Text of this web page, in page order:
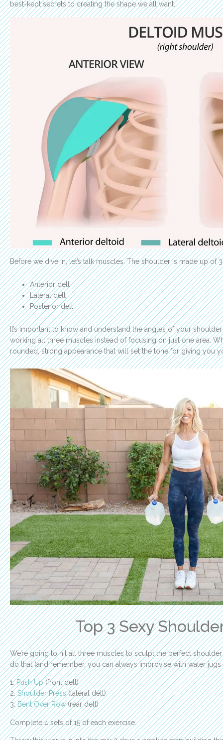
best-kept secrets to creating the shape we all want.
Before we dive in, let’s talk muscles. The shoulder is made up of
Anterior delt
Lateral delt
Posterior delt
It’s important to know and understand the angles of your
working all three muscles instead of focusing on just one area.
rounded, strong appearance that will set the tone for giving you
Top 3 Sexy
We’re going to hit all three muscles to sculpt the perfect
do that (and remember, you can always improvise with water
1.Push Up(front delt)
2.Shoulder Press(lateral delt)
3.Bent Over Row(rear delt)
Complete 4 sets of 15 of each exercise.